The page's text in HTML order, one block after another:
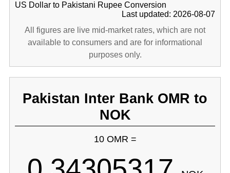
US Dollar to Pakistani Rupee Conversion
Last updated: 2026-08-07
All figures are live mid-market rates, which are not
available to consumers and are for informational
purposes only.
Pakistan Inter Bank OMR to
NOK
10 OMR =